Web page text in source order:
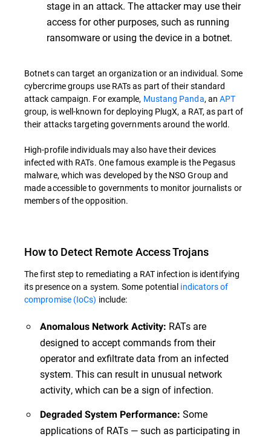
stage in an attack. The attacker may use their
access for other purposes, such as running
ransomware or using the device in a botnet.
Botnets can target an organization or an individual. Some
cybercrime groups use RATs as part of their standard
attack campaign. For example, Mustang Panda, anAPT
group, is well-known for deploying PlugX, a RAT, as part of
their attacks targeting governments around the world.
High-profile individuals may also have their devices
infected with RATs. One famous example is the Pegasus
malware, which was developed by the NSO Group and
made accessible to governments to monitor journalists or
members of the opposition.
How to Detect Remote Access Trojans
The first step to remediating a RAT infection is identifying
its presence on a system. Some potential indicators of
compromise (IoCs) include:
Anomalous Network Activity: RATs are
designed to accept commands from their
operator and exfiltrate data from an infected
system. This can result in unusual network
activity, which can be a sign of infection.
Degraded System Performance: Some
applications of RATs — such as participating in